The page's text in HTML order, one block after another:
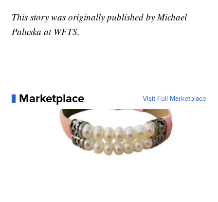
This story was originally published by Michael
Paluska at WFTS.
Marketplace Visit Full Marketplace